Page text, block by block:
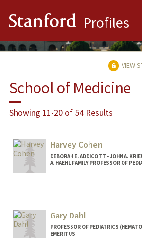
Stanford Profiles
VIEW
School of Medicine
Showing 11-20 of 54 Results
Harvey Cohen
DEBORAH E. ADDICOTT - JOHN A.
A. HAEHL FAMILY PROFESSOR OF
Gary Dahl
PROFESSOR OF PEDIATRICS
EMERITUS